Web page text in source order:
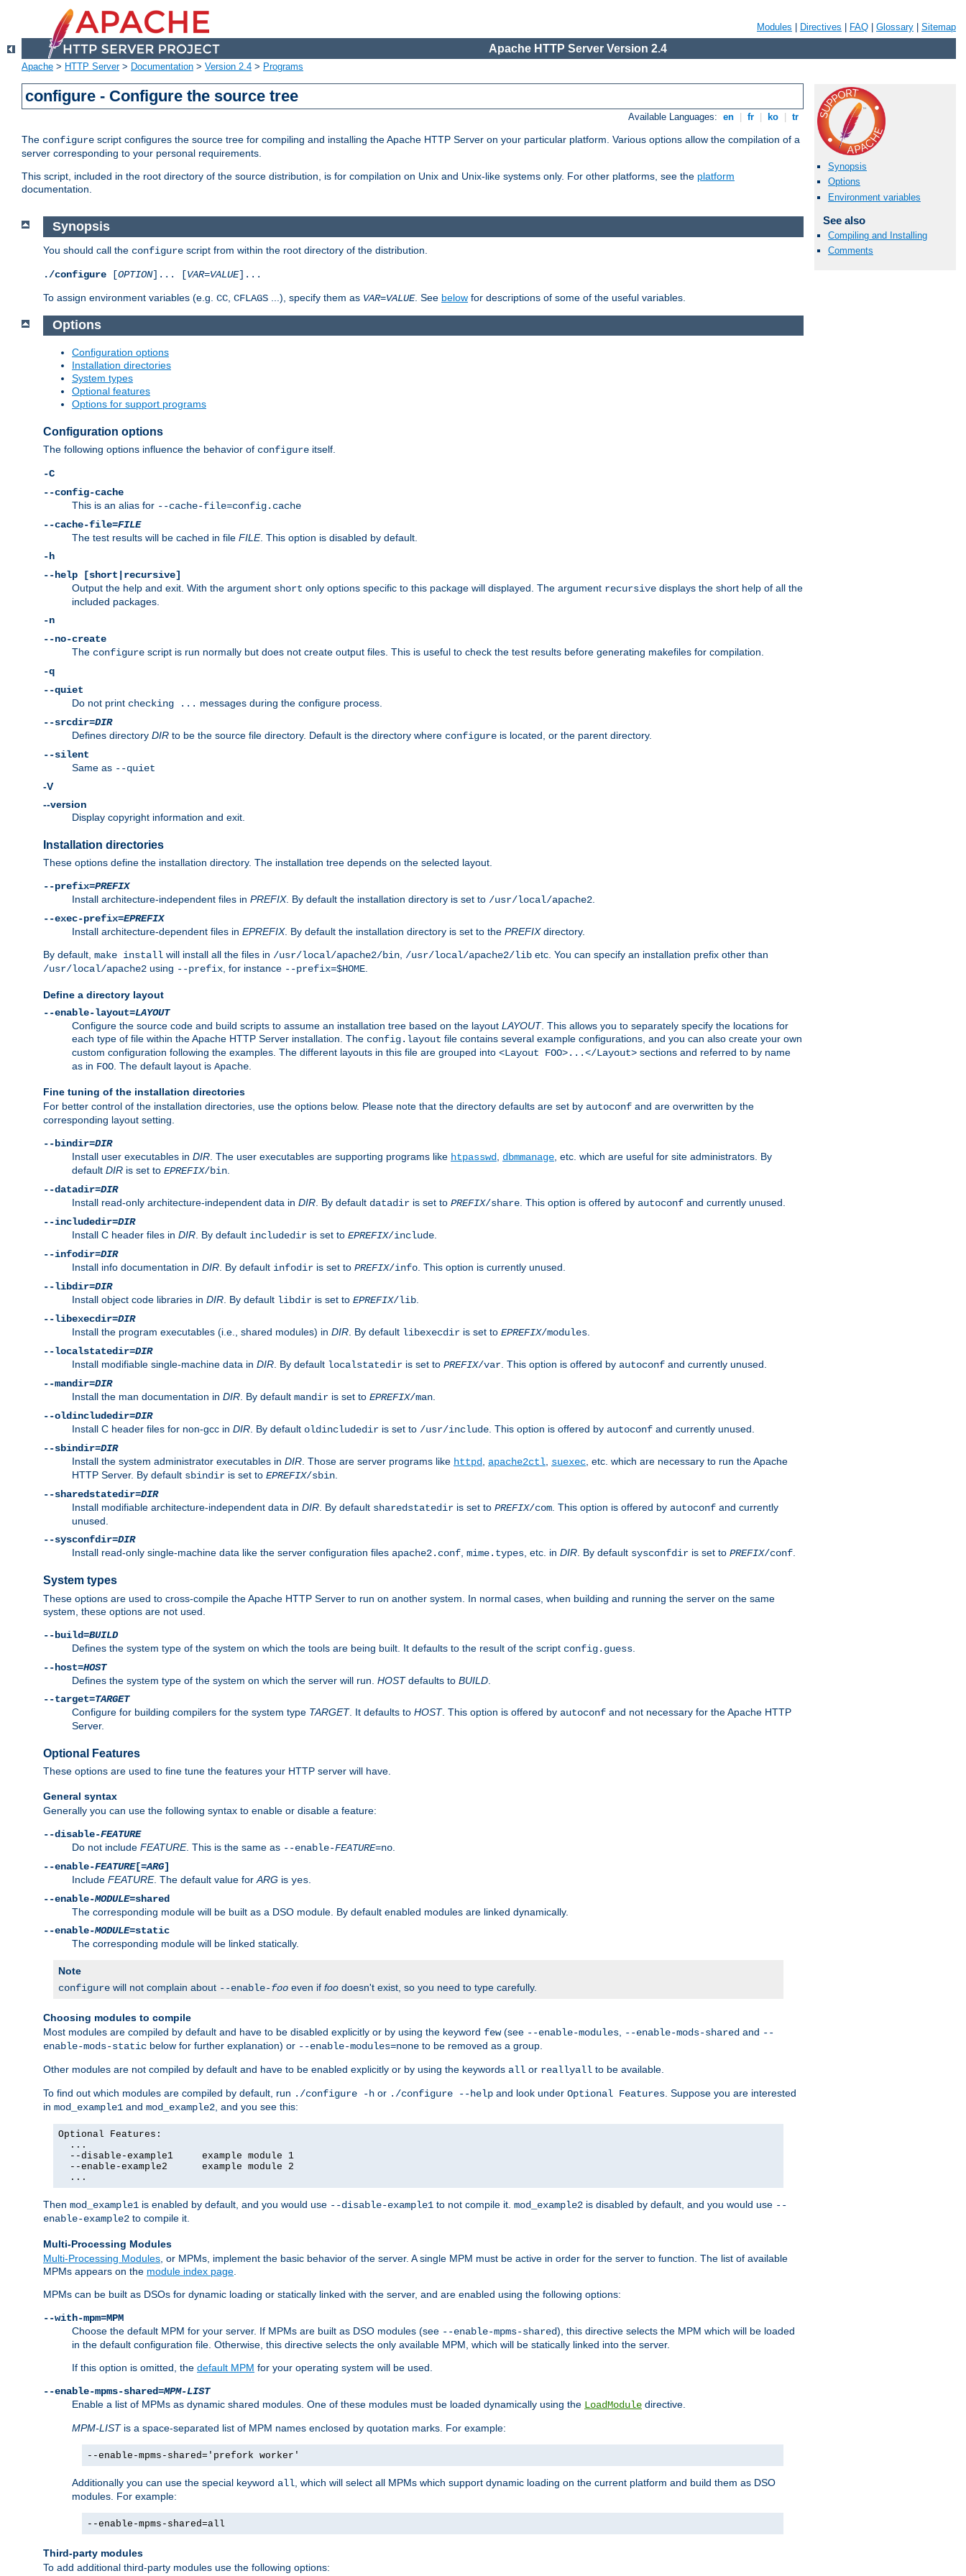
Modules Directives FAQ Glossary Sitemap
Apache HTTP Server Version 2.4
Apache > HTTP Server> Documentation > Version 2.4 > Programs
configure - Configure the source tree
Available Languages: en fr ko tr
The configure script configures the source tree for compiling and installing the Apache HTTP Server on your particular platform. Various options allow the compilation of a
server corresponding to your personal requirements.
This script, included in the root directory of the source distribution, is for compilation on Unix and Unix-like systems only. For other platforms, see the platform
documentation.
Synopsis
Options
Environment variables
See also
Compiling and Installing
Comments
Synopsis
You should call the configure script from within the root directory of the distribution.
./configure [OPTION]... [VAR=VALUE]...
To assign environment variables (e.g. CC CFLAGS ...), specify them as VAR=VALUE. See below for descriptions of some of the useful variables.
Options
Configuration options
Installation directories
System types
Optional features
Options for support programs
Configuration options
The following options influence the behavior of configure itself.
-C
--config-cache
This is an alias for --cache-file=config.cache
--cache-file=FILE
The test results will be cached in file FILE. This option is disabled by default.
-h
--help [short|recursive]
Output the help and exit. With the argument short only options specific to this package will displayed. The argument recursive displays the short help of all the
included packages.
-n
--no-create
The configure script is run normally but does not create output files. This is useful to check the test results before generating makefiles for compilation.
-q
--quiet
Do not print checking ... messages during the configure process.
--srcdir=DIR
Defines directory DIR to be the source file directory. Default is the directory where configure is located, or the parent directory.
--silent
Same as --quiet
-V
--version
Display copyright information and exit.
Installation directories
These options define the installation directory. The installation tree depends on the selected layout.
--prefix=PREFIX
Install architecture-independent files in PREFIX. By default the installation directory is set to /usr/local/apache2.
--exec-prefix=EPREFIX
Install architecture-dependent files in EPREFIX. By default the installation directory is set to the PREFIXdirectory.
By default, make install will install all the files in /usr/local/apache2/bin, /usr/local/apache2/lib etc. You can specify an installation prefix other than
/usr/local/apache2 using --prefix, for instance --prefix=$HOME.
Define a directory layout
--enable-layout=LAYOUT
Configure the source code and build scripts to assume an installation tree based on the layout LAYOUT. This allows you to separately specify the locations for
each type of file within the Apache HTTP Server installation. The config.layout file contains several example configurations, and you can also create your own
custom configuration following the examples. The different layouts in this file are grouped into <Layout FOO>...</Layout> sections and referred to by name
as in FOO . The default layout is Apache
Fine tuning of the installation directories
For better control of the installation directories, use the options below. Please note that the directory defaults are set by autoconf and are overwritten by the
corresponding layout setting.
--bindir=DIR
Install user executables in DIR . The user executables are supporting programs like htpasswd dbmmanage , etc. which are useful for site administrators. By
default DIR is set to EPREFIX/bin
--datadir=DIR
Install read-only architecture-independent data in DIR . By default datadir is set to PREFIX/share . This option is offered by autoconf and currently unused.
--includedir=DIR
Install C header files in DIR . By default includedir is set to EPREFIX/include
--infodir=DIR
Install info documentation in DIR . By default infodir is set to PREFIX/info . This option is currently unused.
--libdir=DIR
Install object code libraries in DIR . By default libdir is set to EPREFIX/lib
--libexecdir=DIR
Install the program executables (i.e., shared modules) in DIR . By default libexecdir is set to EPREFIX/modules
--localstatedir=DIR
Install modifiable single-machine data in DIR . By default localstatedir is set to PREFIX/var . This option is offered by autoconf and currently unused.
--mandir=DIR
Install the man documentation in DIR . By default mandir is set to EPREFIX/man
--oldincludedir=DIR
Install C header files for non-gcc in DIR . By default oldincludedir is set to /usr/include . This option is offered by autoconf and currently unused.
--sbindir=DIR
Install the system administrator executables in DIR . Those are server programs like httpd apache2ctl suexec , etc. which are necessary to run the Apache
HTTP Server. By default sbindir is set to EPREFIX/sbin
--sharedstatedir=DIR
Install modifiable architecture-independent data in DIR . By default sharedstatedir is set to PREFIX/com . This option is offered by autoconf and currently
unused.
--sysconfdir=DIR
Install read-only single-machine data like the server configuration files apache2.conf mime.types , etc. in DIR . By default sysconfdir is set to PREFIX/conf
System types
These options are used to cross-compile the Apache HTTP Server to run on another system. In normal cases, when building and running the server on the same
system, these options are not used.
--build=BUILD
Defines the system type of the system on which the tools are being built. It defaults to the result of the script config.guess
--host=HOST
Defines the system type of the system on which the server will run. HOSTdefaults to BUILD
--target=TARGET
Configure for building compilers for the system type TARGET. It defaults to HOST. This option is offered by autoconf and not necessary for the Apache HTTP
Server.
Optional Features
These options are used to fine tune the features your HTTP server will have.
General syntax
Generally you can use the following syntax to enable or disable a feature:
--disable-FEATURE
Do not include FEATURE. This is the same as --enable-FEATURE=no
--enable-FEATURE[=ARG]
Include FEATURE. The default value for ARG is yes
--enable-MODULE=shared
The corresponding module will be built as a DSO module. By default enabled modules are linked dynamically.
--enable-MODULE=static
The corresponding module will be linked statically.
Note
configure will not complain about --enable-foo even if foo doesn't exist, so you need to type carefully.
Choosing modules to compile
Most modules are compiled by default and have to be disabled explicitly or by using the keyword few(see --enable-modules --enable-mods-shared and --
enable-mods-static below for further explanation) or --enable-modules=none to be removed as a group.
Other modules are not compiled by default and have to be enabled explicitly or by using the keywords all or reallyall to be available.
To find out which modules are compiled by default, run ./configure -h or ./configure --help and look under Optional Features . Suppose you are interested
in mod_example1 and mod_example2 , and you see this:
Optional Features:
  ...
  --disable-example1     example module 1
  --enable-example2      example module 2
  ...
Then mod_example1 is enabled by default, and you would use --disable-example1 to not compile it. mod_example2 is disabled by default, and you would use --
enable-example2 to compile it.
Multi-Processing Modules
Multi-Processing Modules , or MPMs, implement the basic behavior of the server. A single MPM must be active in order for the server to function. The list of available
MPMs appears on the module index page
MPMs can be built as DSOs for dynamic loading or statically linked with the server, and are enabled using the following options:
--with-mpm=MPM
Choose the default MPM for your server. If MPMs are built as DSO modules (see --enable-mpms-shared), this directive selects the MPM which will be loaded
in the default configuration file. Otherwise, this directive selects the only available MPM, which will be statically linked into the server.
If this option is omitted, the default MPM for your operating system will be used.
--enable-mpms-shared=MPM-LIST
Enable a list of MPMs as dynamic shared modules. One of these modules must be loaded dynamically using the LoadModule directive.
MPM-LISTis a space-separated list of MPM names enclosed by quotation marks. For example:
--enable-mpms-shared='prefork worker'
Additionally you can use the special keyword all , which will select all MPMs which support dynamic loading on the current platform and build them as DSO
modules. For example:
--enable-mpms-shared=all
Third-party modules
To add additional third-party modules use the following options: